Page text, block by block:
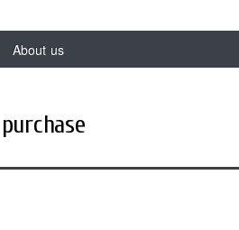
About us